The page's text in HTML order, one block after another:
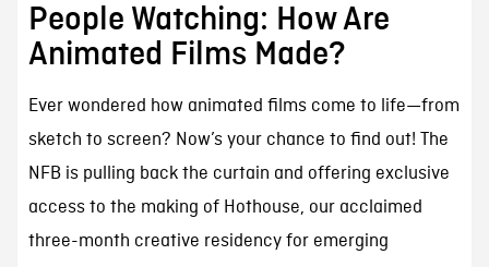
People Watching: How Are
Animated Films Made?
Ever wondered how animated films come to life—from
sketch to screen? Now’s your chance to find out! The
NFB is pulling back the curtain and offering exclusive
access to the making of Hothouse, our acclaimed
three-month creative residency for emerging